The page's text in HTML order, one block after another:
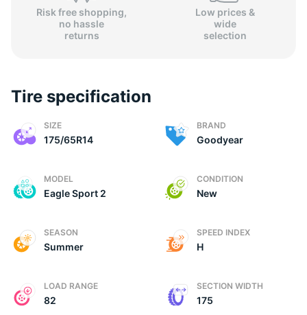
Risk free shopping,
no hassle
returns
Low prices &
wide
selection
Tire specification
SIZE
175/65R14
BRAND
Goodyear
MODEL
Eagle Sport 2
CONDITION
New
SEASON
Summer
SPEED INDEX
H
LOAD RANGE
82
SECTION WIDTH
175